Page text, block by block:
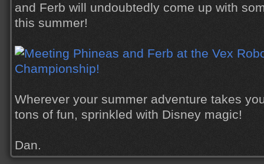
and Ferb will undoubtedly come up with
this summer!
Wherever your summer adventure takes
tons of fun, sprinkled with Disney magic!
Dan.